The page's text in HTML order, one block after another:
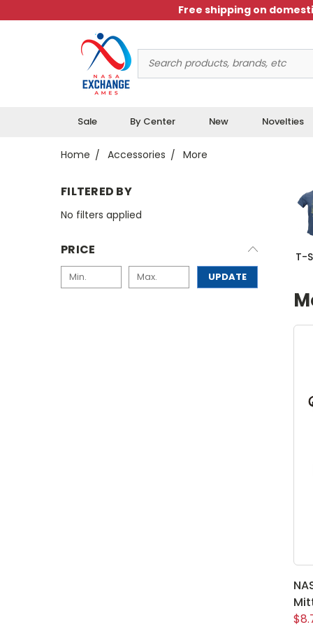
Free shipping on
Keyword:
Sale By Center New Novelties
Home Accessories More
FILTERED BY
No filters applied
PRICE
UPDATE
T-